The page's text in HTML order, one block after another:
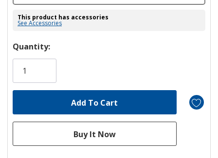
This product has accessories
See Accessories
Hurry!
Only
Quantity: